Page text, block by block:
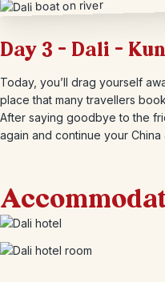
Day 3 – Dali –
Today, you’ll drag yourself
place that many travellers
After saying goodbye to the
again and continue your China